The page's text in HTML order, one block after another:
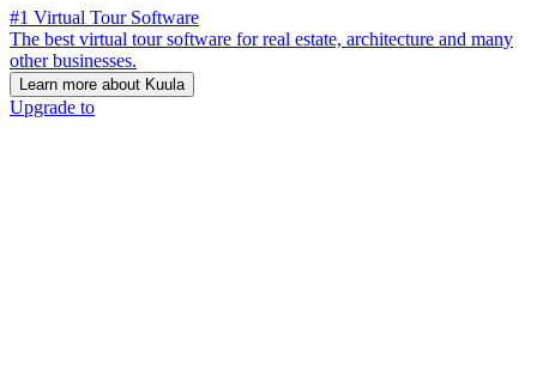
#1 Virtual Tour Software
The best virtual tour software for real estate, architecture and many
other businesses.
Learn more about Kuula
Upgrade to